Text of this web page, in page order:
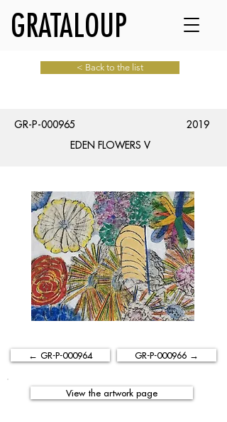
GRATALOUP
< Back to the list
GR-P-000965
2019
EDEN FLOWERS V
← GR-P-000964 GR-P-000966 →
View the artwork page